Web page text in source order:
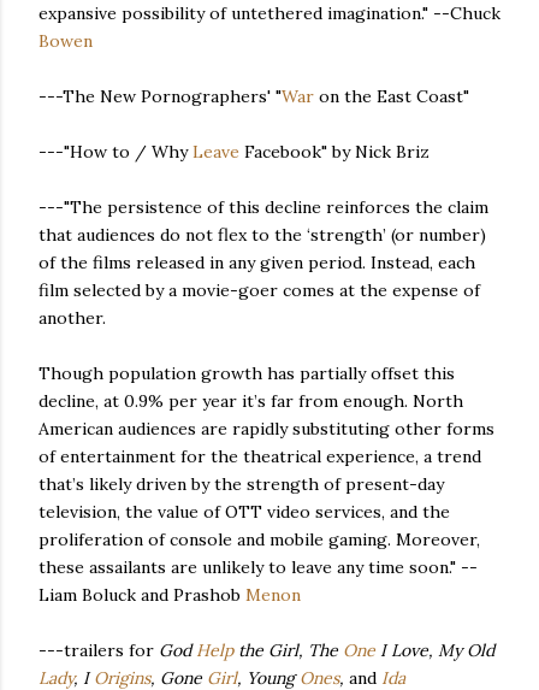
expansive possibility of untethered imagination." --Chuck
Bowen
---The New Pornographers' "War on the East Coast"
---"How to / WhyLeave Facebook" by Nick Briz
---"The persistence of this decline reinforces the claim
that audiences do not flex to the ‘strength’ (or number)
of the films released in any given period. Instead, each
film selected by a movie-goer comes at the expense of
another.
Though population growth has partially offset this
decline, at 0.9% per year it’s far from enough. North
American audiences are rapidly substituting other forms
of entertainment for the theatrical experience, a trend
that’s likely driven by the strength of present-day
television, the value of OTT video services, and the
proliferation of console and mobile gaming. Moreover,
these assailants are unlikely to leave any time soon." --
Liam Boluck and Prashob Menon
---trailers for GodHelpthe Girl, The One I Love, My Old
Lady, IOrigins, Gone Girl, YoungOnes, and Ida